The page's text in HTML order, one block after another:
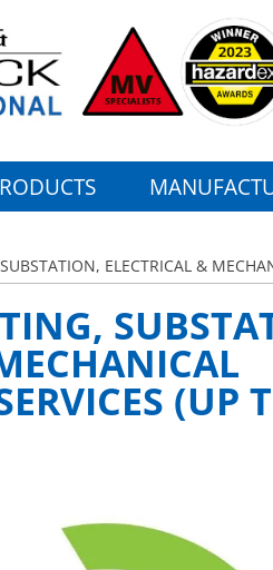
ELECTRICAL &
(UP